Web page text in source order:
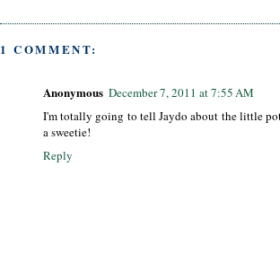
1 COMMENT:
Anonymous December 7, 2011 at 7:55 AM
I'm totally going to tell Jaydo about the little
a sweetie!
Reply